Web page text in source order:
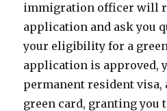
immigration officer will
application and ask you
your eligibility for a
application is approved,
permanent resident visa,
green card, granting you